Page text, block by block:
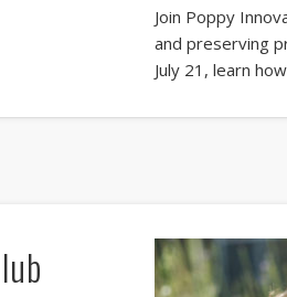
Join Poppy
and preserving
July 21, learn